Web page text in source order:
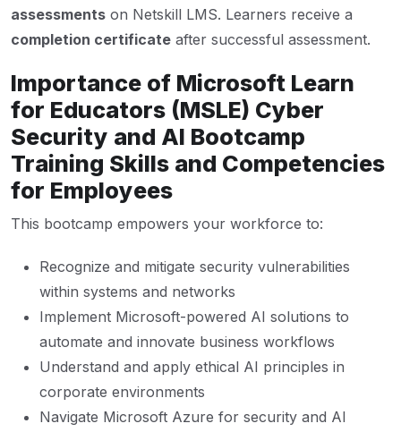
assessments on Netskill LMS. Learners receive a
completion certificate after successful assessment.
Importance of Microsoft Learn
for Educators (MSLE) Cyber
Security and AI Bootcamp
Training Skills and Competencies
for Employees
This bootcamp empowers your workforce to:
Recognize and mitigate security vulnerabilities
within systems and networks
Implement Microsoft-powered AI solutions to
automate and innovate business workflows
Understand and apply ethical AI principles in
corporate environments
Navigate Microsoft Azure for security and AI